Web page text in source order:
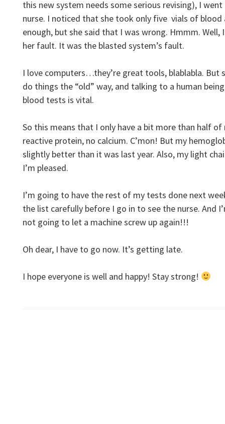
this new system needs some serious revising), I went
nurse. I noticed that she took only five vials of
enough, but she said that I was wrong. Hmmm. Well,
her fault. It was the blasted system’s fault.
I love computers…they’re great tools, blablabla.
do things the “old” way, and talking to a human
blood tests is vital.
So this means that I only have a bit more than half
reactive protein, no calcium. C’mon! But my
slightly better than it was last year. Also, my light
I’m pleased.
I’m going to have the rest of my tests done next
the list carefully before I go in to see the nurse. And
not going to let a machine screw up again!!!
Oh dear, I have to go now. It’s getting late.
I hope everyone is well and happy! Stay strong!